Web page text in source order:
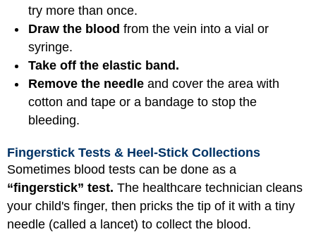
try more than once.
Draw the blood from the vein into a vial or
syringe.
Take off the elastic band.
Remove the needle and cover the area with
cotton and tape or a bandage to stop the
bleeding.
Fingerstick Tests & Heel-Stick Collections
Sometimes blood tests can be done as a
“fingerstick” test. The healthcare technician cleans
your child's finger, then pricks the tip of it with a tiny
needle (called a lancet) to collect the blood.